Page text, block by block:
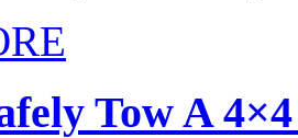
Tow A